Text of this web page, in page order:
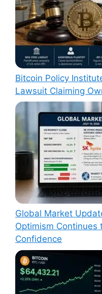
Bitcoin Policy
Lawsuit Claiming
Global Market
Optimism Continues
Confidence